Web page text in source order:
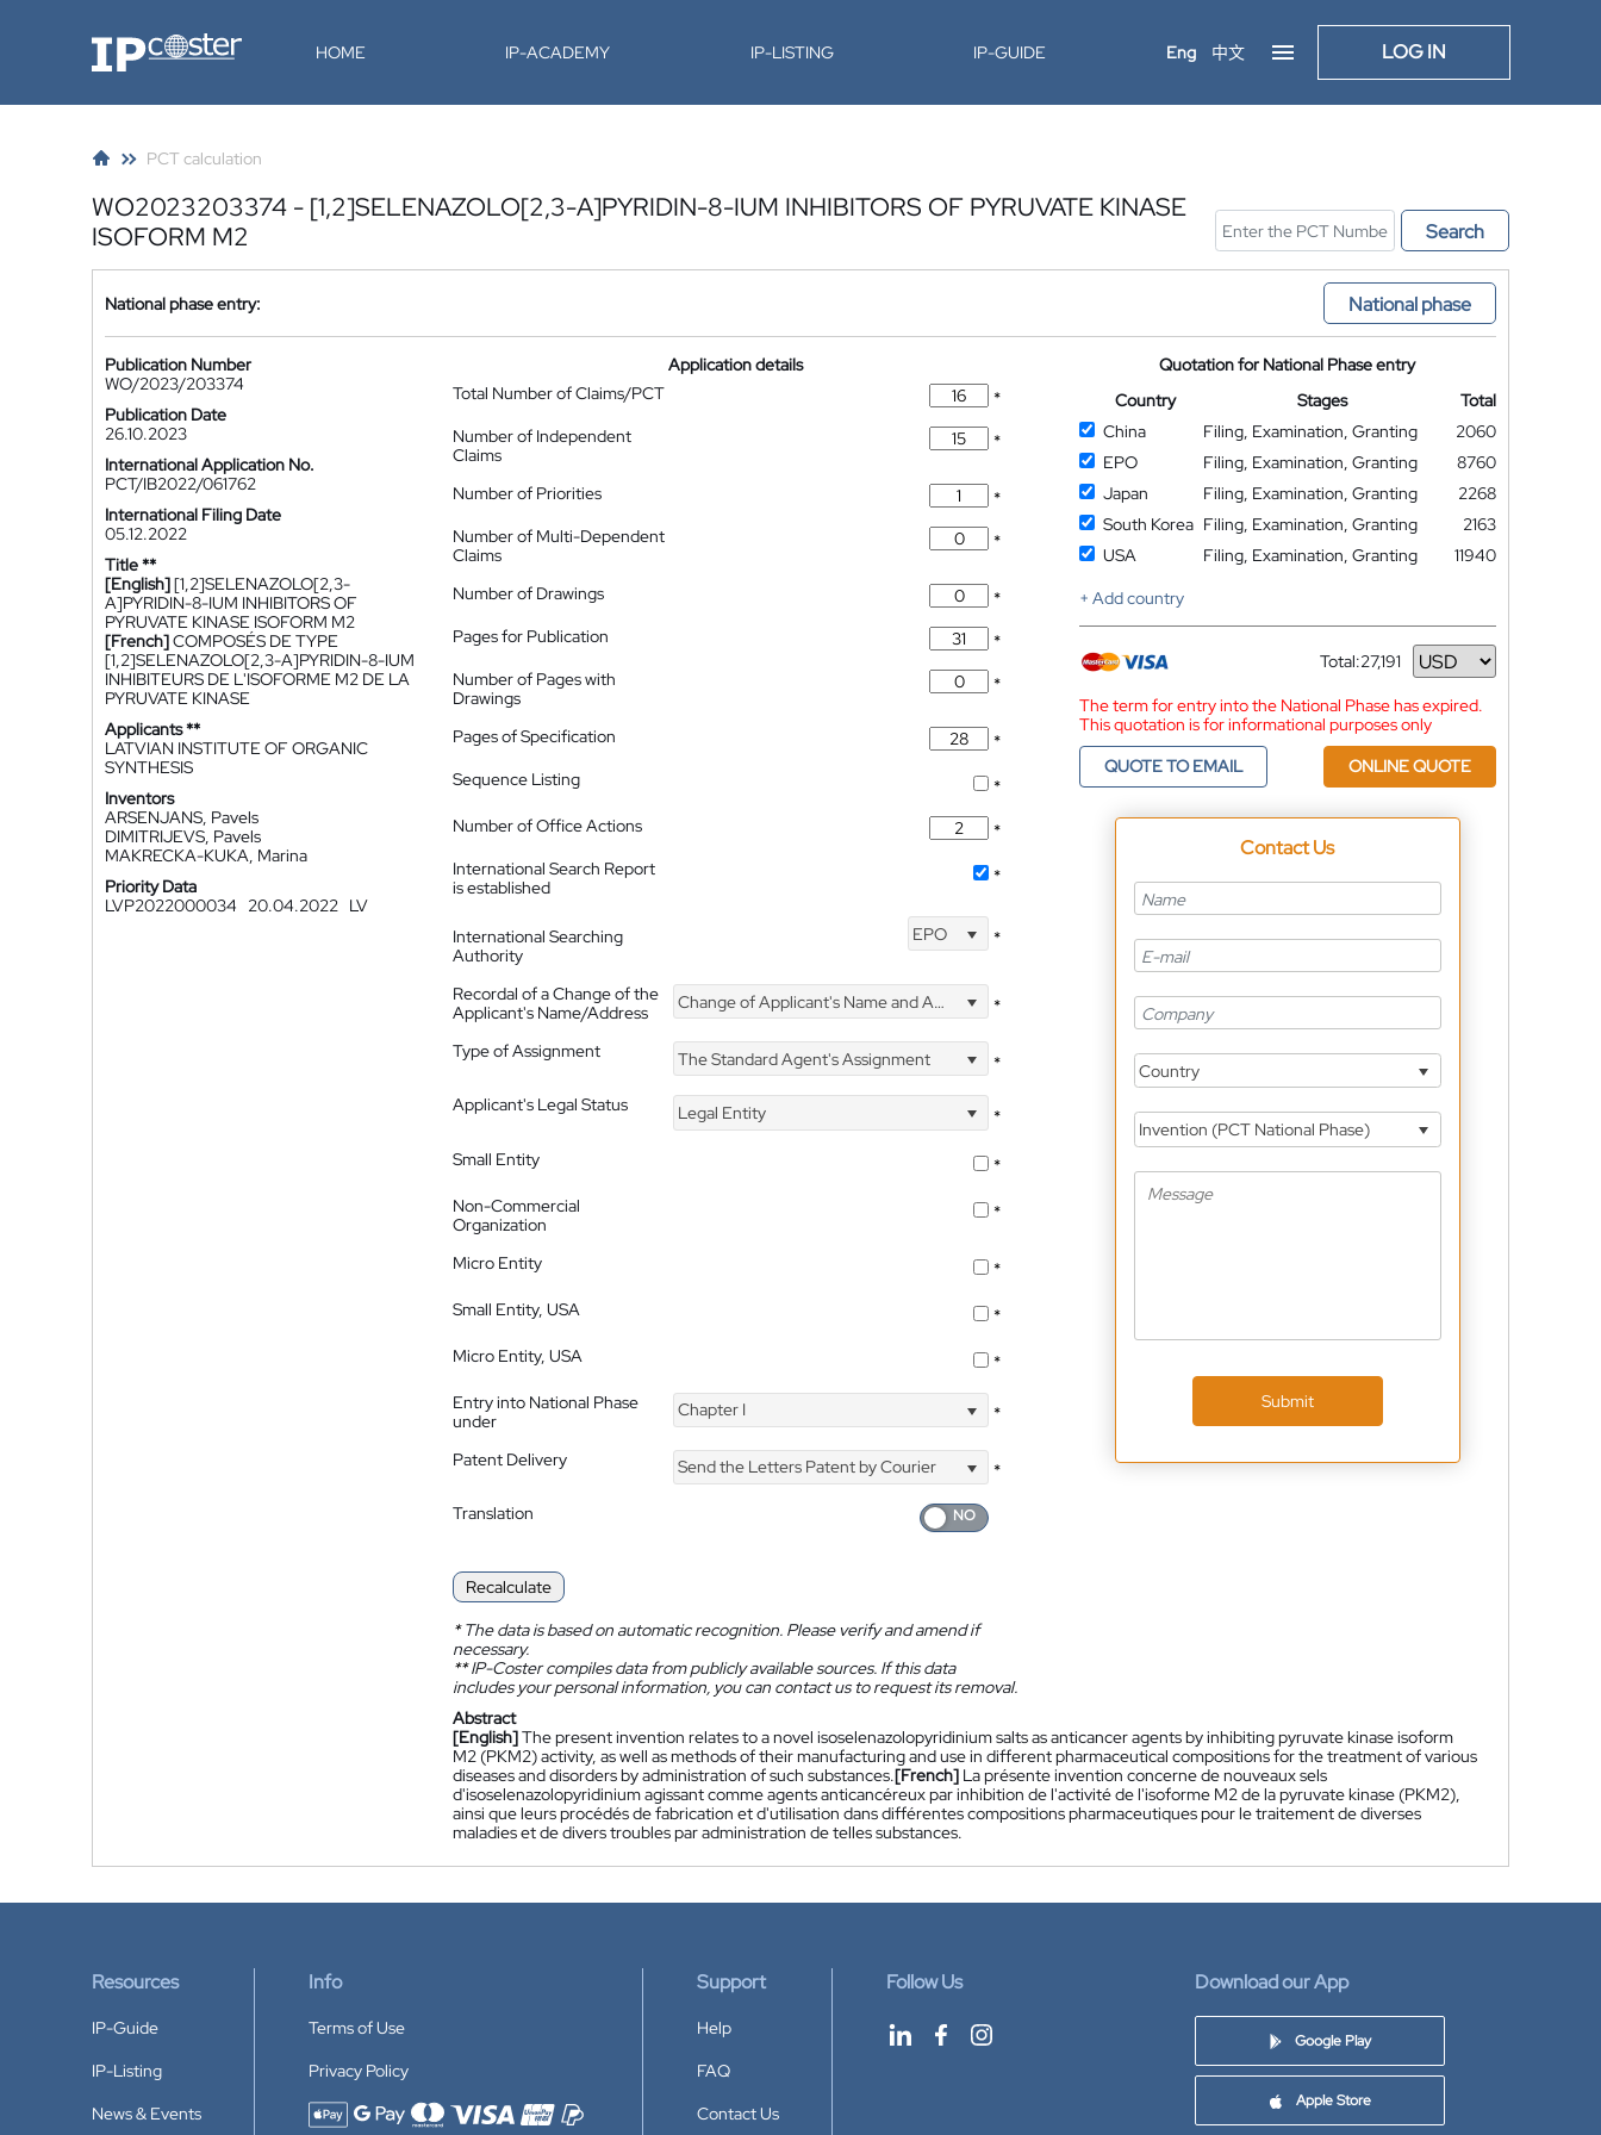
IP-Coster HOME IP-ACADEMY IP-LISTING IP-GUIDE Eng 中文 LOG IN
PCT calculation
WO2023203374 - [1,2]SELENAZOLO[2,3-A]PYRIDIN-8-IUM INHIBITORS OF PYRUVATE KINASE
ISOFORM M2
Search
National phase entry: National phase
Publication Number
WO/2023/203374
Publication Date
26.10.2023
International Application No.
PCT/IB2022/061762
International Filing Date
05.12.2022
Title **
[English][1,2]SELENAZOLO[2,3-
A]PYRIDIN-8-IUM INHIBITORS OF
PYRUVATE KINASE ISOFORM M2
[French]COMPOSÉS DE TYPE
[1,2]SELENAZOLO[2,3-A]PYRIDIN-8-IUM
INHIBITEURS DE L'ISOFORME M2 DE LA
PYRUVATE KINASE
Applicants **
LATVIAN INSTITUTE OF ORGANIC
SYNTHESIS
Inventors
ARSENJANS, Pavels
DIMITRIJEVS, Pavels
MAKRECKA-KUKA, Marina
Priority Data
LVP2022000034
20.04.2022 LV
Application details
Total Number of Claims/PCT
*
Number of Independent
Claims
*
Number of Priorities
*
Number of Multi-Dependent
Claims
*
Number of Drawings
*
Pages for Publication
*
Number of Pages with
Drawings
*
Pages of Specification
*
Sequence Listing
*
Number of Office Actions
*
International Search Report
is established
*
International Searching
Authority
EPO *
Recordal of a Change of the
Applicant's Name/Address
Change of Applicant's Name and Address *
Type of Assignment The Standard Agent's Assignment
*
Applicant's Legal Status
Legal Entity
*
Small Entity
*
Non-Commercial
Organization
*
Micro Entity
*
Small Entity, USA
*
Micro Entity, USA
*
Entry into National Phase
under
Chapter I *
Patent Delivery Send the Letters Patent by Courier
*
Translation
Recalculate
*The data is based on automatic recognition. Please verify and amend if
necessary.
**IP-Coster compiles data from publicly available sources. If this data
includes your personal information, you can contact us to request its removal.
Quotation for National Phase entry
Country
Stages
Total
China
Filing, Examination, Granting
2060
EPO
Filing, Examination, Granting
8760
Japan
Filing, Examination, Granting
2268
South Korea Filing, Examination, Granting
2163
USA
Filing, Examination, Granting
11940
+ Add country
Total:27,191
Currency
The term for entry into the National Phase has expired.
This quotation is for informational purposes only
QUOTE TO EMAIL
ONLINE QUOTE
Contact Us
Country
Invention (PCT National Phase)
Submit
Abstract
[English]The present invention relates to a novel isoselenazolopyridinium salts as anticancer agents by inhibiting pyruvate kinase isoform
M2 (PKM2) activity, as well as methods of their manufacturing and use in different pharmaceutical compositions for the treatment of various
diseases and disorders by administration of such substances.[French] La présente invention concerne de nouveaux sels
d'isoselenazolopyridinium agissant comme agents anticancéreux par inhibition de l'activité de l'isoforme M2 de la pyruvate kinase (PKM2),
ainsi que leurs procédés de fabrication et d'utilisation dans différentes compositions pharmaceutiques pour le traitement de diverses
maladies et de divers troubles par administration de telles substances.
Resources
IP-Guide
IP-Listing
News & Events
Info
Terms of Use
Privacy Policy
Accepted payment methods
Support
Help
FAQ
Contact Us
Follow Us Download our App
Google Play
Apple Store